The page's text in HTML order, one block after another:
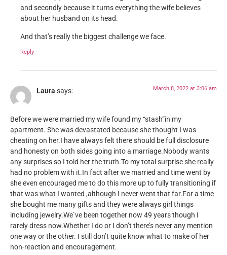
and secondly because it turns everything the wife believes
about her husband on its head.
And that’s really the biggest challenge we face.
Reply
Laura says: March 8, 2022 at 3:06 am
Before we were married my wife found my “stash”in my
apartment. She was devastated because she thought I was
cheating on her.I have always felt there should be full disclosure
and honesty on both sides going into a marriage.Nobody wants
any surprises so I told her the truth.To my total surprise she really
had no problem with it.In fact after we married and time went by
she even encouraged me to do this more up to fully transitioning if
that was what I wanted ,although I never went that far.For a time
she bought me many gifts and they were always girl things
including jewelry.We`ve been together now 49 years though I
rarely dress now.Whether I do or I don’t there’s never any mention
one way or the other. I still don’t quite know what to make of her
non-reaction and encouragement.